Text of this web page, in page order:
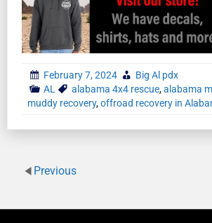
February 7, 2024
Big Al pdx
AL
alabama 4x4 rescue,alabama
muddy recovery,offroad recovery in
Previous